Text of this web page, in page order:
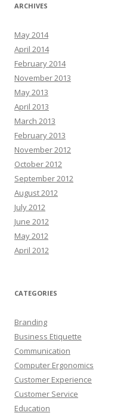
ARCHIVES
May 2014
April 2014
February 2014
November 2013
May 2013
April 2013
March 2013
February 2013
November 2012
October 2012
September 2012
August 2012
July 2012
June 2012
May 2012
April 2012
CATEGORIES
Branding
Business Etiquette
Communication
Computer Ergonomics
Customer Experience
Customer Service
Education